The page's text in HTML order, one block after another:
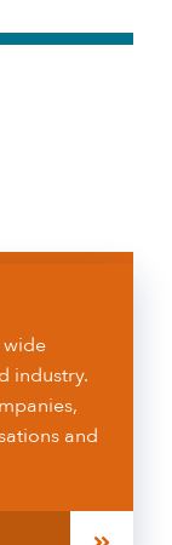
wide
industry.
and